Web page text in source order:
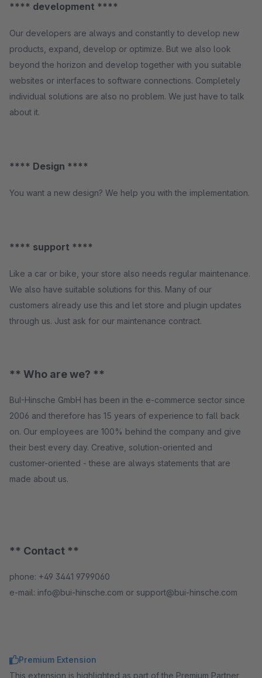
**** development ****
Our developers are always and constantly to develop new
products, expand, develop or optimize. But we also look
beyond the horizon and develop together with you suitable
websites or interfaces to software connections. Completely
individual solutions are also no problem. We just have to talk
about it.
**** Design ****
You want a new design? We help you with the implementation.
**** support ****
Like a car or bike, your store also needs regular maintenance.
We also have suitable solutions for this. Many of our
customers already use this and let store and plugin updates
through us. Just ask for our maintenance contract.
** Who are we? **
BuI-Hinsche GmbH has been in the e-commerce sector since
2006 and therefore has 15 years of experience to fall back
on. Our employees are 100% behind the company and give
their best every day. Creative, solution-oriented and
customer-oriented - these are always statements that are
made about us.
** Contact **
phone: +49 3441 9799060
e-mail: info@bui-hinsche.com or support@bui-hinsche.com
Premium Extension
This extension is highlighted as part of the Premium Partner